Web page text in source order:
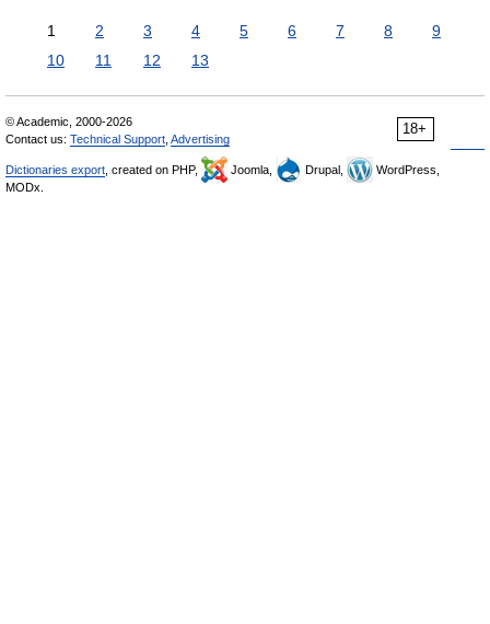
1 2 3 4 5 6 7 8
9
10
11 12 13
18+
© Academic, 2000-2026
Contact us: Technical Support Advertising
Dictionaries export , created on PHP, Joomla, Drupal,
WordPress,
MODx.